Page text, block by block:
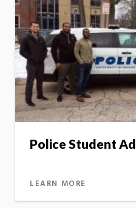
Police Student
LEARN MORE